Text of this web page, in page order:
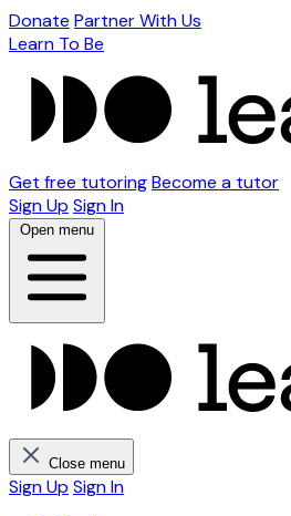
Donate Partner With Us
Learn To Be
Get free tutoringBecome a tutor
Sign Up Sign In
Open menu
Close menu
Sign Up Sign In